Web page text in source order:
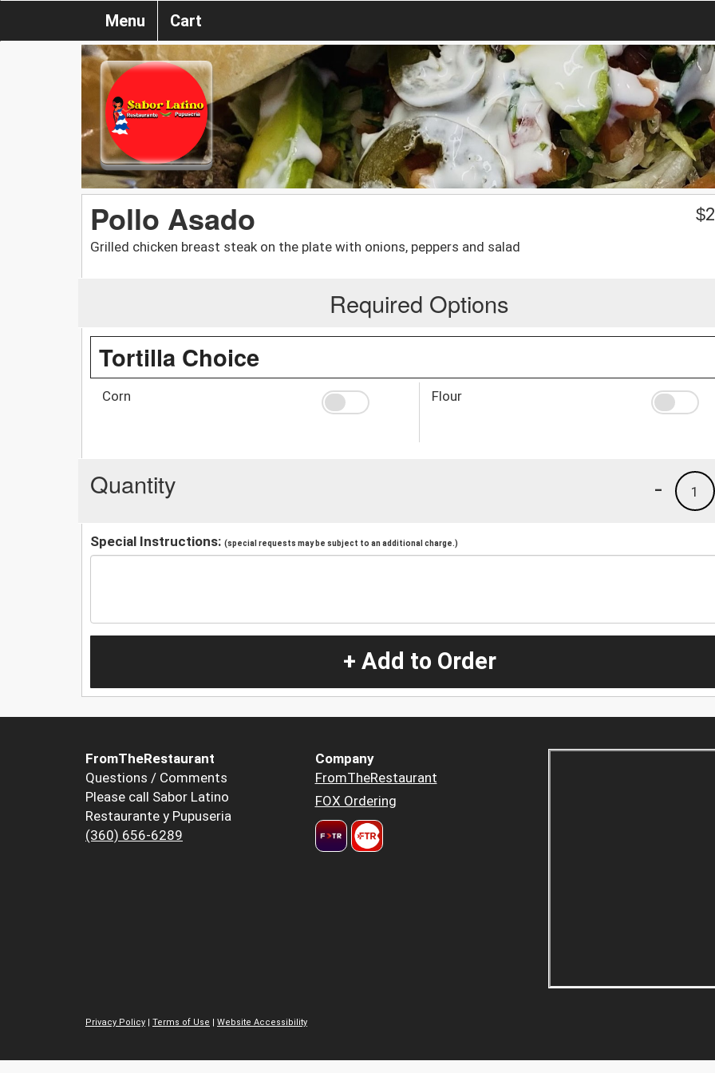
Menu Cart
Pollo Asado
Grilled chicken breast steak on the plate with onions, peppers and salad
$
Required Options
Tortilla Choice
Corn Flour
Quantity 1
-
Special Instructions: (special requests may be subject to an additional charge.)
+ Add to Order
FromTheRestaurant
Questions / Comments
Please call Sabor Latino
Restaurante y Pupuseria
(360) 656-6289
Company
FromTheRestaurant
FOX Ordering
Privacy Policy | Terms of Use | Website Accessibility